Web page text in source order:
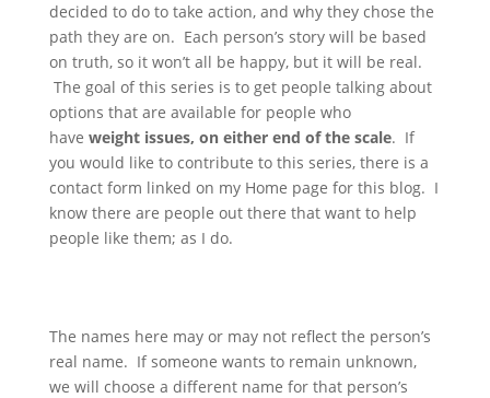
decided to do to take action, and why they chose the
path they are on. Each person’s story will be based
on truth, so it won’t all be happy, but it will be real.
The goal of this series is to get people talking about
options that are available for people who
have weight issues, on either end of the scale. If
you would like to contribute to this series, there is a
contact form linked on my Home page for this blog. I
know there are people out there that want to help
people like them; as I do.
The names here may or may not reflect the person’s
real name. If someone wants to remain unknown,
we will choose a different name for that person’s